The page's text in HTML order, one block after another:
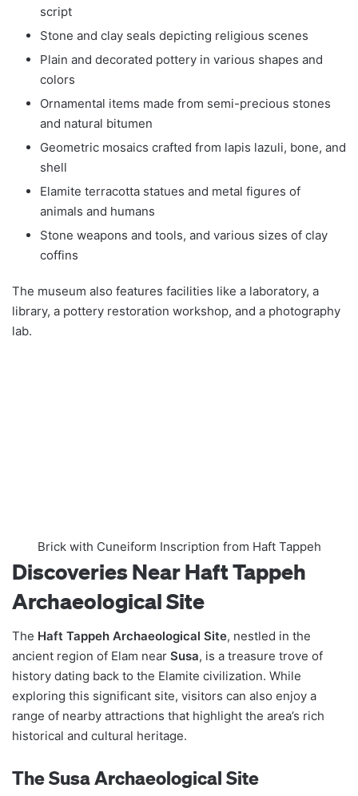
script
Stone and clay seals depicting religious scenes
Plain and decorated pottery in various shapes and
colors
Ornamental items made from semi-precious stones
and natural bitumen
Geometric mosaics crafted from lapis lazuli, bone, and
shell
Elamite terracotta statues and metal figures of
animals and humans
Stone weapons and tools, and various sizes of clay
coffins
The museum also features facilities like a laboratory, a
library, a pottery restoration workshop, and a photography
lab.
Brick with Cuneiform Inscription from Haft Tappeh
Discoveries Near Haft Tappeh
Archaeological Site
The Haft Tappeh Archaeological Site, nestled in the
ancient region of Elam near Susa, is a treasure trove of
history dating back to the Elamite civilization. While
exploring this significant site, visitors can also enjoy a
range of nearby attractions that highlight the area’s rich
historical and cultural heritage.
The Susa Archaeological Site